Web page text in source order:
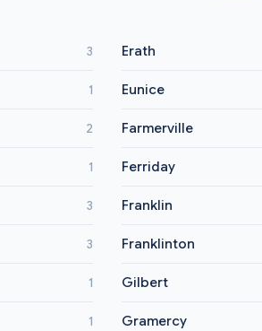
3
1
2
1
3
3
1
1
Erath
Eunice
Farmerville
Ferriday
Franklin
Franklinton
Gilbert
Gramercy